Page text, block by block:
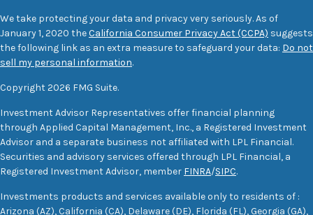
We take protecting your data and privacy very seriously. As of
January 1, 2020 theCalifornia Consumer Privacy Act (CCPA) suggests
the following link as an extra measure to safeguard your data: Do not
sell my personal information.
Copyright 2026 FMG Suite.
Investment Advisor Representatives offer financial planning
through Applied Capital Management, Inc., a Registered Investment
Advisor and a separate business not affiliated with LPL Financial.
Securities and advisory services offered through LPL Financial, a
Registered Investment Advisor, member FINRA/SIPC.
Investments products and services available only to residents of :
Arizona (AZ), California (CA), Delaware (DE), Florida (FL), Georgia (GA),